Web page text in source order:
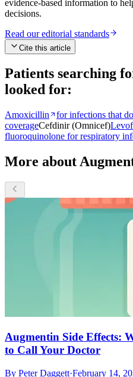
evidence-based information to
decisions.
Read our editorial standards
Cite this article
Patients searching
looked for:
Amoxicillin
for infections that
coverageCefdinir (Omnicef)
fluoroquinolone for respiratory
More about
Augmentin Side Effects:
to Call Your Doctor
By Peter Daggett·February 14,